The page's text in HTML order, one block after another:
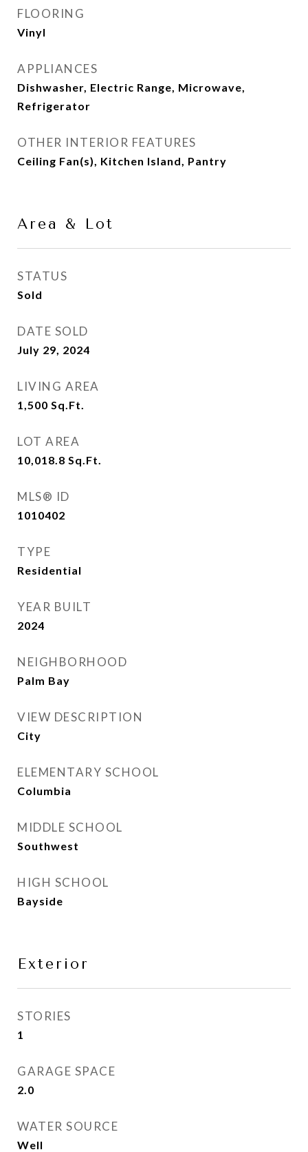
FLOORING
Vinyl
APPLIANCES
Dishwasher, Electric Range, Microwave,
Refrigerator
OTHER INTERIOR FEATURES
Ceiling Fan(s), Kitchen Island, Pantry
Area & Lot
STATUS
Sold
DATE SOLD
July 29, 2024
LIVING AREA
1,500 Sq.Ft.
LOT AREA
10,018.8 Sq.Ft.
MLS® ID
1010402
TYPE
Residential
YEAR BUILT
2024
NEIGHBORHOOD
Palm Bay
VIEW DESCRIPTION
City
ELEMENTARY SCHOOL
Columbia
MIDDLE SCHOOL
Southwest
HIGH SCHOOL
Bayside
Exterior
STORIES
1
GARAGE SPACE
2.0
WATER SOURCE
Well